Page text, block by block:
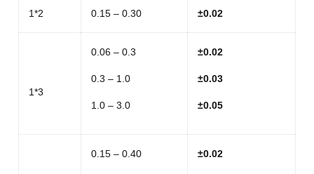
1*2 0.15 – 0.30 ±0.02
1*3
0.06 – 0.3
0.3 – 1.0
1.0 – 3.0
±0.02
±0.03
±0.05
0.15 – 0.40 ±0.02